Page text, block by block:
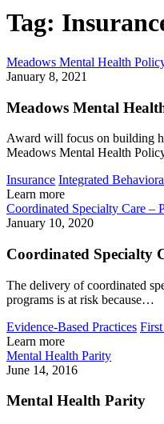
Tag:
Meadows Mental Health
January 8, 2021
Meadows Mental
Award will focus on building
Meadows Mental Health
Insurance Integrated
Learn more
Coordinated Specialty Care –
January 10, 2020
Coordinated Specialty
The delivery of coordinated
programs is at risk because…
Evidence-Based Practices
Learn more
Mental Health Parity
June 14, 2016
Mental Health Parity